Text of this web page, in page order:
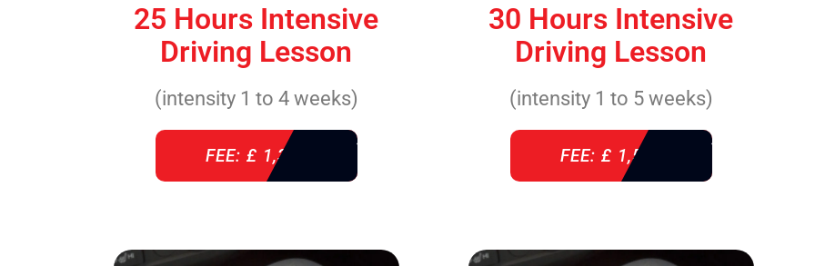
25 Hours Intensive
Driving Lesson
(intensity 1 to 4 weeks)
FEE: £ 1,310
30 Hours Intensive
Driving Lesson
(intensity 1 to 5 weeks)
FEE: £ 1,520